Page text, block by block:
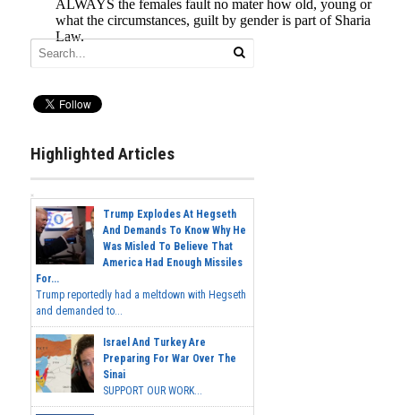
Highlighted Articles
Trump Explodes At Hegseth
And Demands To Know Why He
Was Misled To Believe That
America Had Enough Missiles
For...
Trump reportedly had a meltdown with Hegseth
and demanded to...
Israel And Turkey Are
Preparing For War Over The
Sinai
SUPPORT OUR WORK...